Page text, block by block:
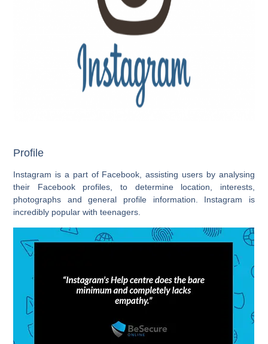
Profile
Instagram is a part of Facebook, assisting users by analysing
their Facebook profiles, to determine location, interests,
photographs and general profile information. Instagram is
incredibly popular with teenagers.